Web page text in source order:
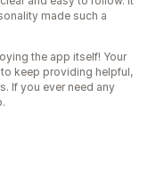
made such a
the app itself! Your
keep providing helpful,
If you ever need any